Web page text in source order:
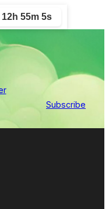
55m 5s
Subscribe